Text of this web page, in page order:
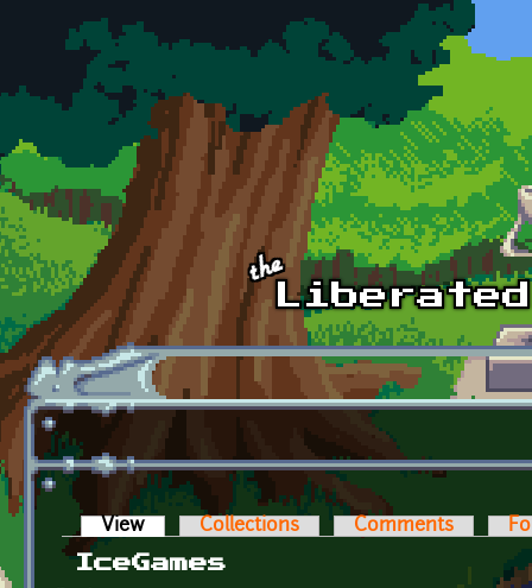
Skip to main content
Primary tabs
View (active tab)Collections Comments
IceGames